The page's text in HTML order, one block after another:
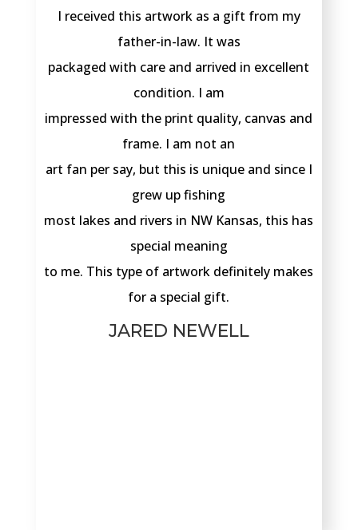
I received this artwork as a gift from my
father-in-law. It was
packaged with care and arrived in excellent
condition. I am
impressed with the print quality, canvas and
frame. I am not an
art fan per say, but this is unique and since I
grew up fishing
most lakes and rivers in NW Kansas, this has
special meaning
to me. This type of artwork definitely makes
for a special gift.
JARED NEWELL